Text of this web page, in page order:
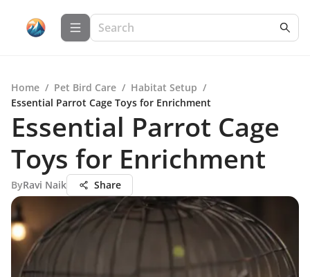
Home / Pet Bird Care / Habitat Setup /
Essential Parrot Cage Toys for Enrichment
Essential Parrot Cage
Toys for Enrichment
ByRavi Naik Share